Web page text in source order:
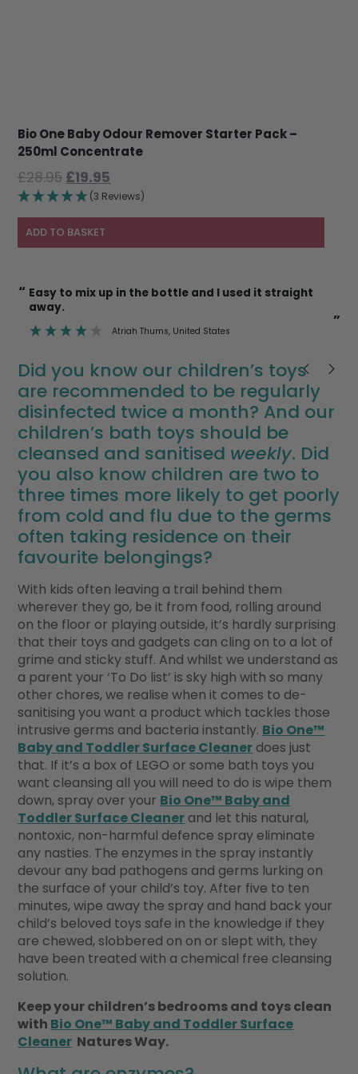
Bio One Baby Odour Remover Starter Pack –
250ml Concentrate
£28.95 Original
price
was:
£28.95.
£19.95
price
is:
(3 Reviews)
ADD TO BASKET
“ I’m also happy to use it on cat litter trays etc
Deborah Mann
Did you know our children’s toys
are recommended to be regularly
disinfected twice a month? And our
children’s bath toys should be
cleansed and sanitised weekly. Did
you also know children are two to
three times more likely to get poorly
from cold and flu due to the germs
often taking residence on their
favourite belongings?
With kids often leaving a trail behind them
wherever they go, be it from food, rolling around
on the floor or playing outside, it’s hardly surprising
that their toys and gadgets can cling on to a lot of
grime and sticky stuff. And whilst we understand as
a parent your ‘To Do list’ is sky high with so many
other chores, we realise when it comes to de-
sanitising you want a product which tackles those
intrusive germs and bacteria instantly. Bio One™
Baby and Toddler Surface Cleaner does just
that. If it’s a box of LEGO or some bath toys you
want cleansing all you will need to do is wipe them
down, spray over your Bio One™ Baby and
Toddler Surface Cleaner and let this natural,
nontoxic, non-harmful defence spray eliminate
any nasties. The enzymes in the spray instantly
devour any bad pathogens and germs lurking on
the surface of your child’s toy. After five to ten
minutes, wipe away the spray and hand back your
child’s beloved toys safe in the knowledge if they
are chewed, slobbered on on or slept with, they
have been treated with a chemical free cleansing
solution.
Keep your children’s bedrooms and toys clean
with Bio One™ Baby and Toddler Surface
Cleaner Natures Way.